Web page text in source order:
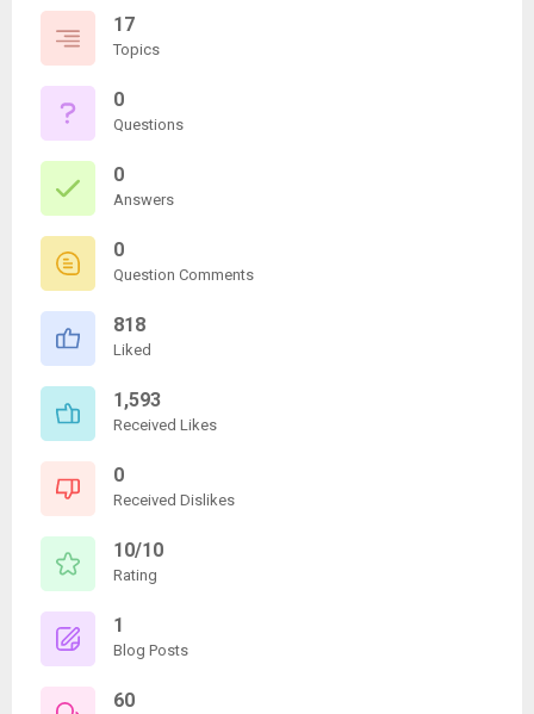
17
Topics
0
Questions
0
Answers
0
Question Comments
818
Liked
1,593
Received Likes
0
Received Dislikes
10/10
Rating
1
Blog Posts
60